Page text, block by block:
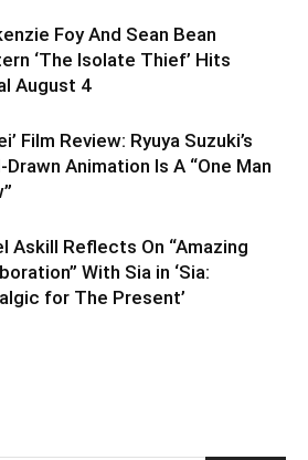
Foy And Sean Bean
‘The Isolate Thief’ Hits
August 4
Film Review: Ryuya Suzuki’s
Drawn Animation Is A “One Man
Askill Reflects On “Amazing
With Sia in ‘Sia:
for The Present’